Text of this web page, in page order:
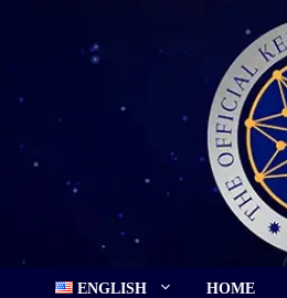
ENGLISH HOME